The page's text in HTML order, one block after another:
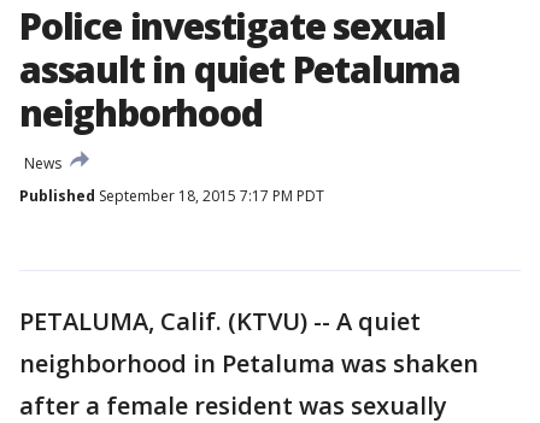
Police investigate sexual
assault in quiet Petaluma
neighborhood
News
Published September 18, 2015 7:17 PM PDT
PETALUMA, Calif. (KTVU) -- A quiet
neighborhood in Petaluma was shaken
after a female resident was sexually